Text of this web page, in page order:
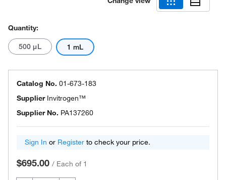
Quantity:
500 μL 1 mL
Catalog No. 01-673-183
Supplier Invitrogen™
Supplier No. PA137260
Sign In or Register to check your price.
$695.00 / Each of 1